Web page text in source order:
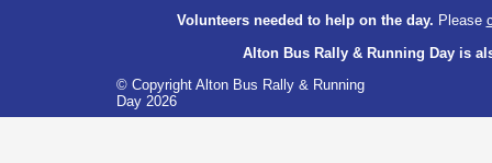
Volunteers needed to help on the day. Please
Alton Bus Rally & Running Day
© Copyright Alton Bus Rally & Running
Day 2026